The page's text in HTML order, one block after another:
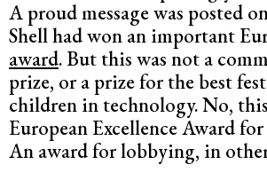
A proud message was posted
Shell had won an important
award. But this was not a
prize, or a prize for the best
children in technology. No,
European Excellence Award
An award for lobbying, in